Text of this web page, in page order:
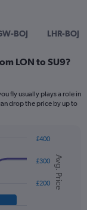
BOJ LHR-BOJ
LON to SU9?
fly usually plays a role in
drop the price by up to
Avg. Price
£200
£300
£400